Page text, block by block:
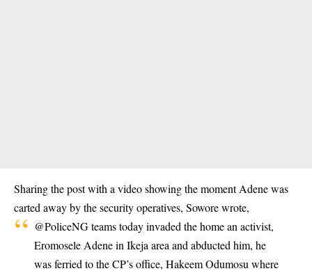
Sharing the post with a video showing the moment Adene was
carted away by the security operatives, Sowore wrote,
@PoliceNGteams today invaded the home an activist,
Eromosele Adene in Ikeja area and abducted him, he
was ferried to the CP’s office, Hakeem Odumosu where